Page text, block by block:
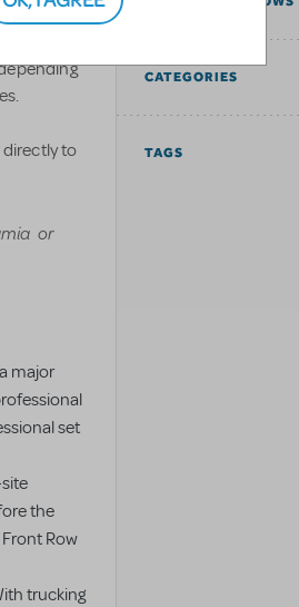
large
system
to
or
major
set
the
Row
trucking
CATEGORIES
TAGS